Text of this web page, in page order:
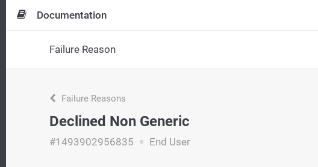
Documentation
Failure Reason
Failure Reasons
Declined Non Generic
#1493902956835 End User